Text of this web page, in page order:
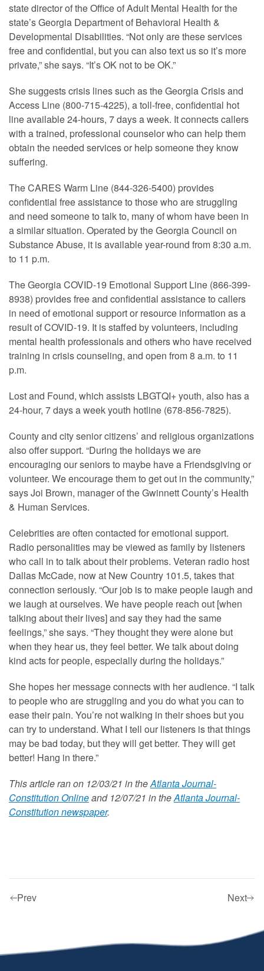
state director of the Office of Adult Mental Health for the
state’s Georgia Department of Behavioral Health &
Developmental Disabilities. “Not only are these services
free and confidential, but you can also text us so it’s more
private,” she says. “It’s OK not to be OK.”
She suggests crisis lines such as the Georgia Crisis and
Access Line (800-715-4225), a toll-free, confidential hot
line available 24-hours, 7 days a week. It connects callers
with a trained, professional counselor who can help them
obtain the needed services or help someone they know
suffering.
The CARES Warm Line (844-326-5400) provides
confidential free assistance to those who are struggling
and need someone to talk to, many of whom have been in
a similar situation. Operated by the Georgia Council on
Substance Abuse, it is available year-round from 8:30 a.m.
to 11 p.m.
The Georgia COVID-19 Emotional Support Line (866-399-
8938) provides free and confidential assistance to callers
in need of emotional support or resource information as a
result of COVID-19. It is staffed by volunteers, including
mental health professionals and others who have received
training in crisis counseling, and open from 8 a.m. to 11
p.m.
Lost and Found, which assists LBGTQI+ youth, also has a
24-hour, 7 days a week youth hotline (678-856-7825).
County and city senior citizens’ and religious organizations
also offer support. “During the holidays we are
encouraging our seniors to maybe have a Friendsgiving or
volunteer. We encourage them to get out in the community,”
says Joi Brown, manager of the Gwinnett County’s Health
& Human Services.
Celebrities are often contacted for emotional support.
Radio personalities may be viewed as family by listeners
who call in to talk about their problems. Veteran radio host
Dallas McCade, now at New Country 101.5, takes that
connection seriously. “Our job is to make people laugh and
we laugh at ourselves. We have people reach out [when
talking about their lives] and say they had the same
feelings,” she says. “They thought they were alone but
when they hear us, they feel better. We talk about doing
kind acts for people, especially during the holidays.”
She hopes her message connects with her audience. “I talk
to people who are struggling and you do what you can to
ease their pain. You’re not walking in their shoes but you
can try to understand. What I tell our listeners is that things
may be bad today, but they will get better. They will get
better! Hang in there.”
This article ran on 12/03/21 in theAtlanta Journal-
Constitution Onlineand 12/07/21 in theAtlanta Journal-
Constitution newspaper.
Prev Next